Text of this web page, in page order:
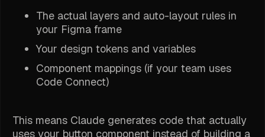
The actual layers and auto-layout rules in
your Figma frame
Your design tokens and variables
Component mappings (if your team uses
Code Connect)
This means Claude generates code that actually
uses your button component instead of building a